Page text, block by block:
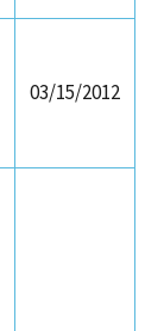
03/15/2012